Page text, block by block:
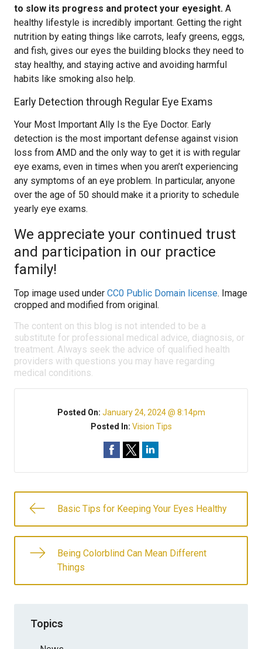
to slow its progress and protect your eyesight. A
healthy lifestyle is incredibly important. Getting the right
nutrition by eating things like carrots, leafy greens, eggs,
and fish, gives our eyes the building blocks they need to
stay healthy, and staying active and avoiding harmful
habits like smoking also help.
Early Detection through Regular Eye Exams
Your Most Important Ally Is the Eye Doctor. Early
detection is the most important defense against vision
loss from AMD and the only way to get it is with regular
eye exams, even in times when you aren’t experiencing
any symptoms of an eye problem. In particular, anyone
over the age of 50 should make it a priority to schedule
yearly eye exams.
We appreciate your continued trust
and participation in our practice
family!
Top image used under CC0 Public Domain license. Image
cropped and modified from original.
The content on this blog is not intended to be a
substitute for professional medical advice, diagnosis, or
treatment. Always seek the advice of qualified health
providers with questions you may have regarding
medical conditions.
Posted On: January 24, 2024 @ 8:14pm
Posted In: Vision Tips
Basic Tips for Keeping Your Eyes Healthy
Being Colorblind Can Mean Different
Things
Topics